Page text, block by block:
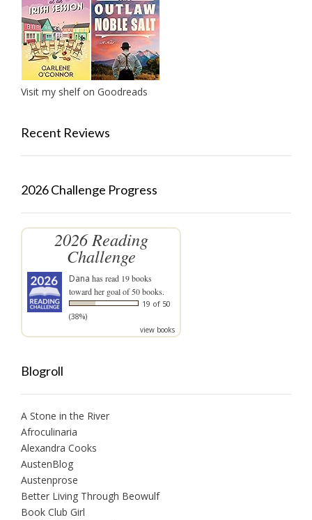
Visit my shelf on Goodreads
Recent Reviews
2026 Challenge Progress
2026 Reading
Challenge
Dana has read 19 books
toward her goal of 50 books.
19 of 50
(38%)
view books
Blogroll
A Stone in the River
Afroculinaria
Alexandra Cooks
AustenBlog
Austenprose
Better Living Through Beowulf
Book Club Girl